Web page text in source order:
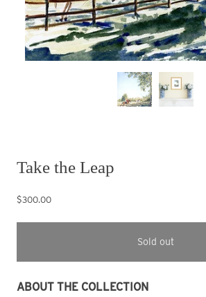
Take the Leap
$300.00
Sold out
ABOUT THE COLLECTION